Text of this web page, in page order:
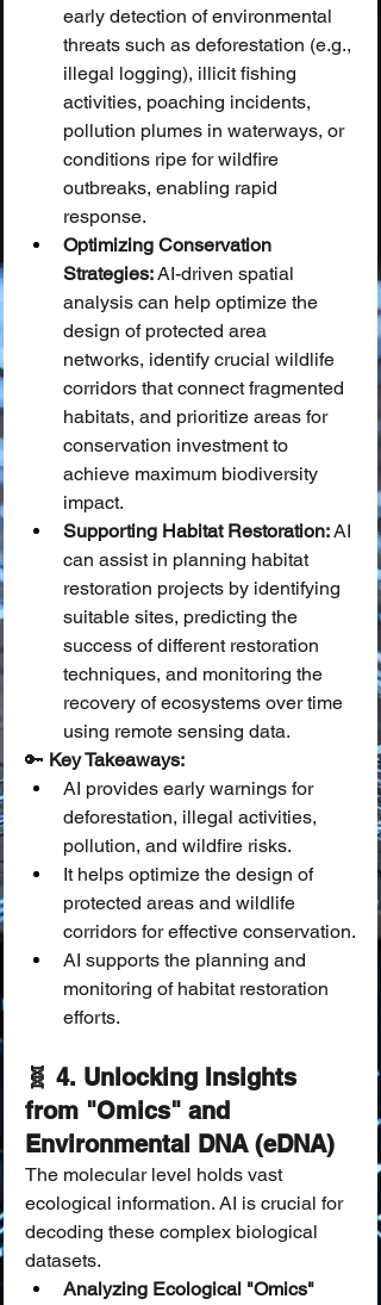
early detection of environmental
threats such as deforestation (e.g.,
illegal logging), illicit fishing
activities, poaching incidents,
pollution plumes in waterways, or
conditions ripe for wildfire
outbreaks, enabling rapid
response.
Optimizing Conservation
Strategies: AI-driven spatial
analysis can help optimize the
design of protected area
networks, identify crucial wildlife
corridors that connect fragmented
habitats, and prioritize areas for
conservation investment to
achieve maximum biodiversity
impact.
Supporting Habitat Restoration: AI
can assist in planning habitat
restoration projects by identifying
suitable sites, predicting the
success of different restoration
techniques, and monitoring the
recovery of ecosystems over time
using remote sensing data.
🔑 Key Takeaways:
AI provides early warnings for
deforestation, illegal activities,
pollution, and wildfire risks.
It helps optimize the design of
protected areas and wildlife
corridors for effective conservation.
AI supports the planning and
monitoring of habitat restoration
efforts.
🧬 4. Unlocking Insights
from "Omics" and
Environmental DNA (eDNA)
The molecular level holds vast
ecological information. AI is crucial for
decoding these complex biological
datasets.
Analyzing Ecological "Omics"